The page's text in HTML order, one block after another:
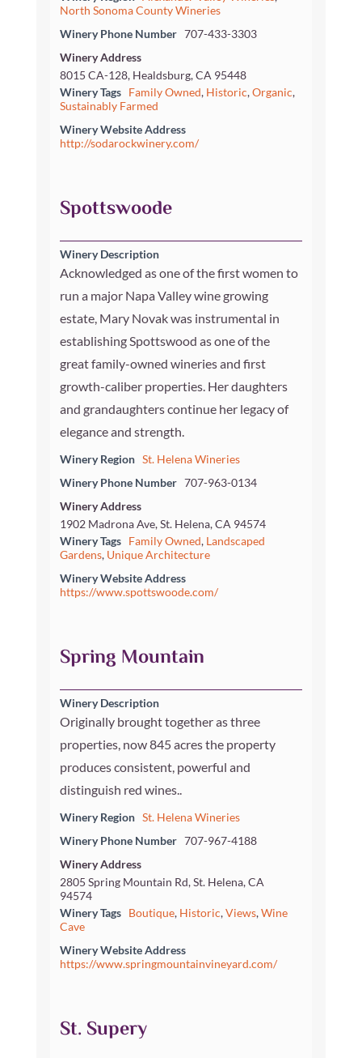
North Sonoma County Wineries
Winery Phone Number 707-433-3303
Winery Address
8015 CA-128, Healdsburg, CA 95448
Winery Tags
Family Owned, Historic,Organic,
Sustainably Farmed
Winery Website Address
http://sodarockwinery.com/
Spottswoode
Winery Description
Acknowledged as one of the first women to
run a major Napa Valley wine growing
estate, Mary Novak was instrumental in
establishing Spottswood as one of the
great family-owned wineries and first
growth-caliber properties. Her daughters
and grandaughters continue her legacy of
elegance and strength.
Winery Region St. Helena Wineries
Winery Phone Number 707-963-0134
Winery Address
1902 Madrona Ave, St. Helena, CA 94574
Winery Tags
Family Owned, Landscaped
Gardens, Unique Architecture
Winery Website Address
https://www.spottswoode.com/
Spring Mountain
Winery Description
Originally brought together as three
properties, now 845 acres the property
produces consistent, powerful and
distinguish red wines..
Winery Region St. Helena Wineries
Winery Phone Number 707-967-4188
Winery Address
2805 Spring Mountain Rd, St. Helena, CA
94574
Winery Tags
Boutique, Historic,Views,Wine
Cave
Winery Website Address
https://www.springmountainvineyard.com/
St. Supery